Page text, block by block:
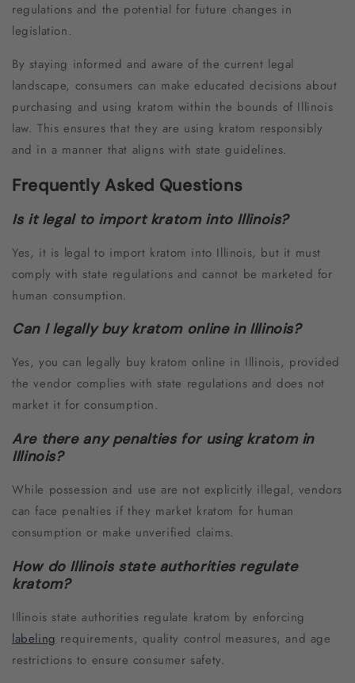
regulations and the potential for future changes in
legislation.
By staying informed and aware of the current legal
landscape, consumers can make educated decisions about
purchasing and using kratom within the bounds of Illinois
law. This ensures that they are using kratom responsibly
and in a manner that aligns with state guidelines.
Frequently Asked Questions
Is it legal to import kratom into Illinois?
Yes, it is legal to import kratom into Illinois, but it must
comply with state regulations and cannot be marketed for
human consumption.
Can I legally buy kratom online in Illinois?
Yes, you can legally buy kratom online in Illinois, provided
the vendor complies with state regulations and does not
market it for consumption.
Are there any penalties for using kratom in
Illinois?
While possession and use are not explicitly illegal, vendors
can face penalties if they market kratom for human
consumption or make unverified claims.
How do Illinois state authorities regulate
kratom?
Illinois state authorities regulate kratom by enforcing
labeling requirements, quality control measures, and age
restrictions to ensure consumer safety.